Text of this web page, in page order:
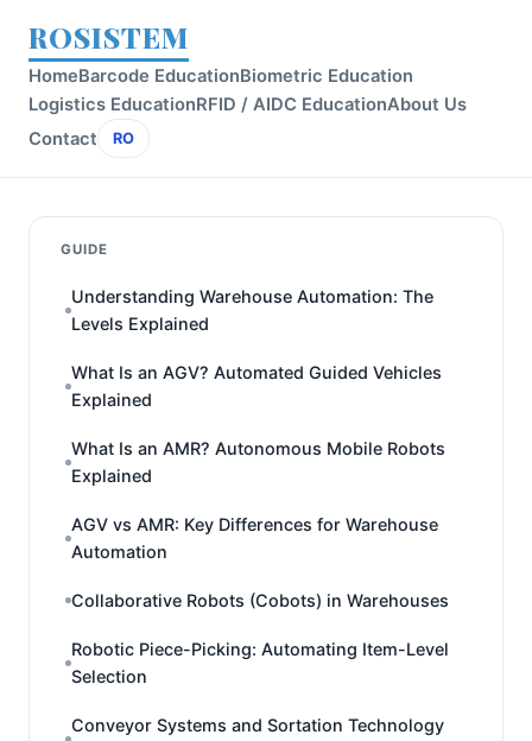
ROSISTEM
HomeBarcode EducationBiometric Education
Logistics EducationRFID / AIDC EducationAbout Us
Contact
RO
GUIDE
Understanding Warehouse Automation: The
Levels Explained
What Is an AGV? Automated Guided Vehicles
Explained
What Is an AMR? Autonomous Mobile Robots
Explained
AGV vs AMR: Key Differences for Warehouse
Automation
Collaborative Robots (Cobots) in Warehouses
Robotic Piece-Picking: Automating Item-Level
Selection
Conveyor Systems and Sortation Technology